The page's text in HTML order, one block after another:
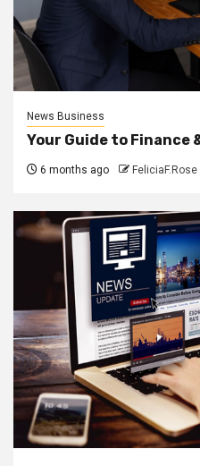
News Business
Your Guide to Finance
6 months ago FeliciaF.Rose